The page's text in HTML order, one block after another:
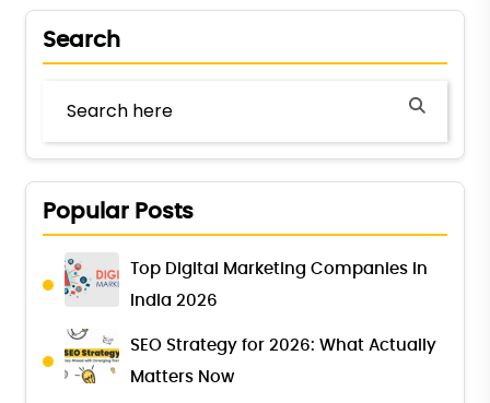
Search
Popular Posts
Top Digital Marketing Companies in
India 2026
SEO Strategy for 2026: What Actually
Matters Now